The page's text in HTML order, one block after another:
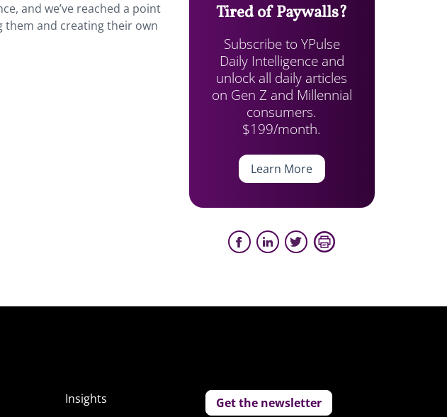
and we’ve reached a point
them and creating their own
Tired of Paywalls?
Subscribe to YPulse
Daily Intelligence and
unlock all daily articles
on Gen Z and Millennial
consumers.
$199/month.
Learn More
Insights
Get the newsletter